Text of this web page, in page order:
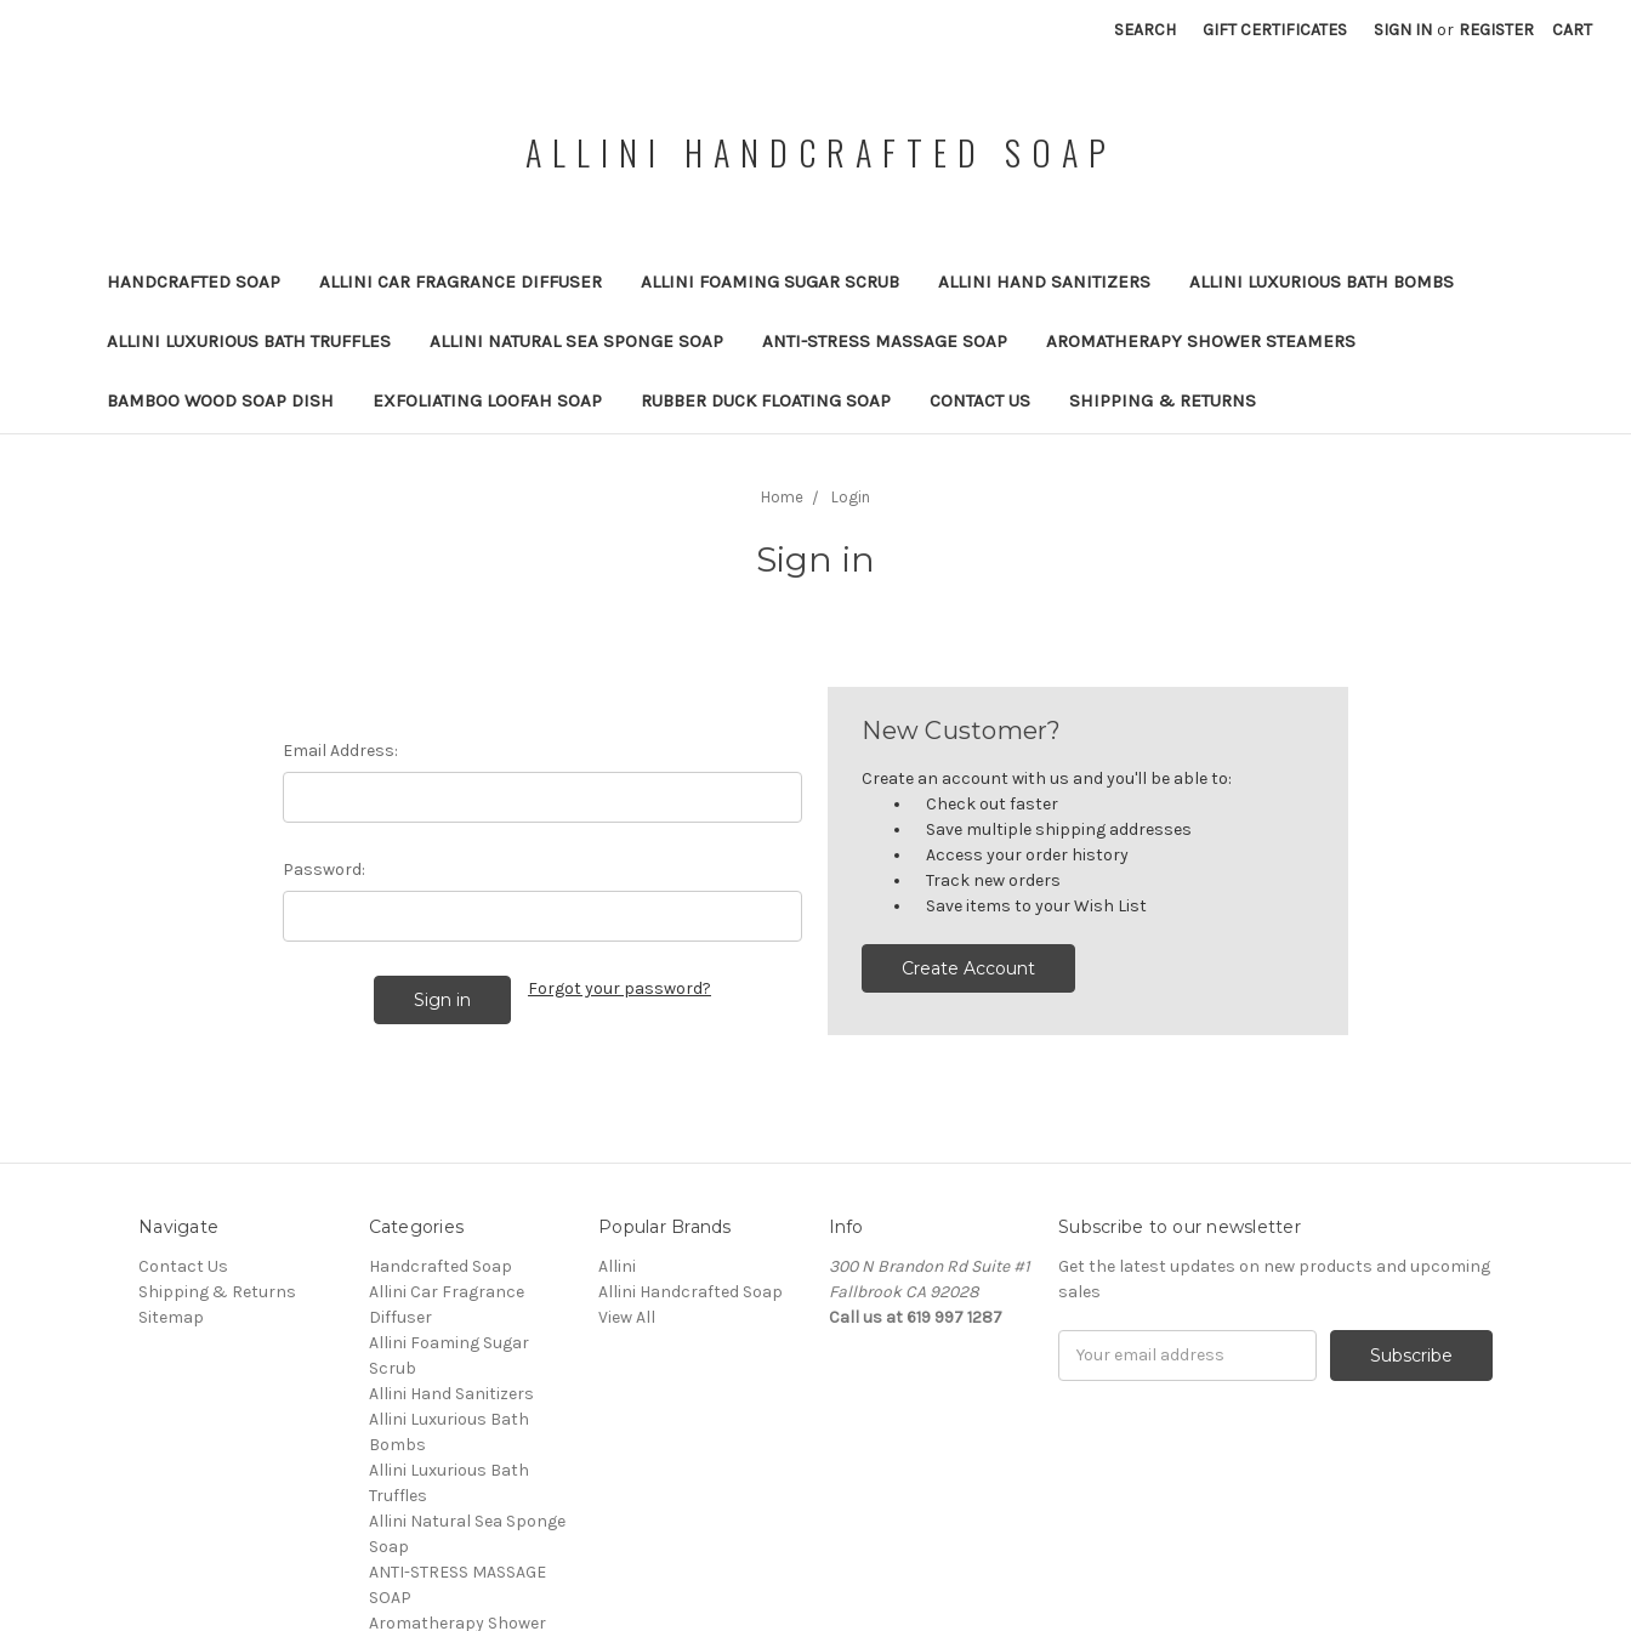
SEARCH GIFT CERTIFICATES SIGN IN or REGISTER CART
ALLINI HANDCRAFTED SOAP
HANDCRAFTED SOAP ALLINI CAR FRAGRANCE DIFFUSER ALLINI FOAMING SUGAR SCRUB ALLINI HAND SANITIZERS ALLINI LUXURIOUS BATH BOMBS
ALLINI LUXURIOUS BATH TRUFFLES ALLINI NATURAL SEA SPONGE SOAP ANTI-STRESS MASSAGE SOAP AROMATHERAPY SHOWER STEAMERS
BAMBOO WOOD SOAP DISH EXFOLIATING LOOFAH SOAP RUBBER DUCK FLOATING SOAP CONTACT US SHIPPING & RETURNS
Home Login
Sign in
Email Address:
Password:
Forgot your password?
New Customer?
Create an account with us and you'll be able to:
Check out faster
Save multiple shipping addresses
Access your order history
Track new orders
Save items to your Wish List
Create Account
Navigate
Contact Us
Shipping & Returns
Sitemap
Categories
Handcrafted Soap
Allini Car Fragrance
Diffuser
Allini Foaming Sugar
Scrub
Allini Hand Sanitizers
Allini Luxurious Bath
Bombs
Allini Luxurious Bath
Truffles
Allini Natural Sea Sponge
Soap
ANTI-STRESS MASSAGE
SOAP
Aromatherapy Shower
Popular Brands
Allini
Allini Handcrafted Soap
View All
Info
300 N Brandon Rd Suite #1
Fallbrook CA 92028
Call us at 619 997 1287
Subscribe to our newsletter
Get the latest updates on new products and upcoming
sales